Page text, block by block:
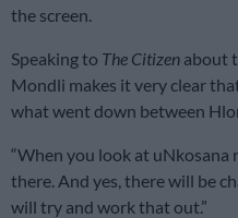
the screen.
Speaking to The Citizen about
Mondli makes it very clear
what went down between
“When you look at uNkosana
there. And yes, there will be
will try and work that out.”